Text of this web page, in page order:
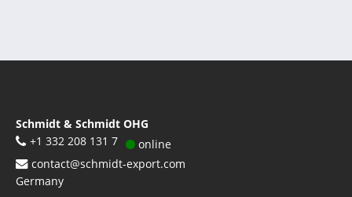
Schmidt & Schmidt OHG
+1 332 208 131 7
online
contact@schmidt-export.com
Germany